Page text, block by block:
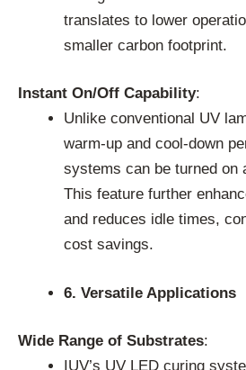
translates to lower
smaller carbon footprint.
Instant On/Off Capability:
Unlike conventional UV
warm-up and cool-down
systems can be turned on
This feature further
and reduces idle times,
cost savings.
6. Versatile Applications
Wide Range of Substrates:
IUV’s UV LED curing